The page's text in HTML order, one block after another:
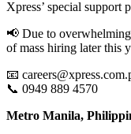
Xpress’ special support
📢 Due to
of mass hiring later this
📧
📞 0949 889 4570
Metro Manila,